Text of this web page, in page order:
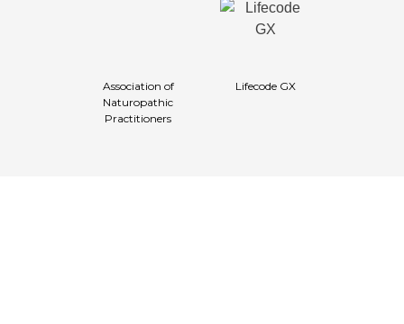
Association of
Naturopathic
Practitioners
Lifecode GX